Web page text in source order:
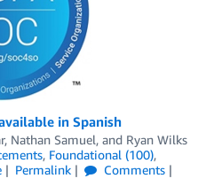
in Spanish
, Nathan Samuel, and Ryan Wilks
, Foundational (100),
Permalink
Comments